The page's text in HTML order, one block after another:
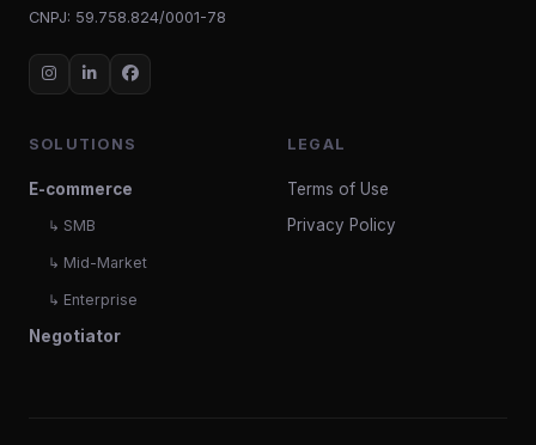
CNPJ: 59.758.824/0001-78
SOLUTIONS
E-commerce
↳ SMB
↳ Mid-Market
↳ Enterprise
Negotiator
LEGAL
Terms of Use
Privacy Policy